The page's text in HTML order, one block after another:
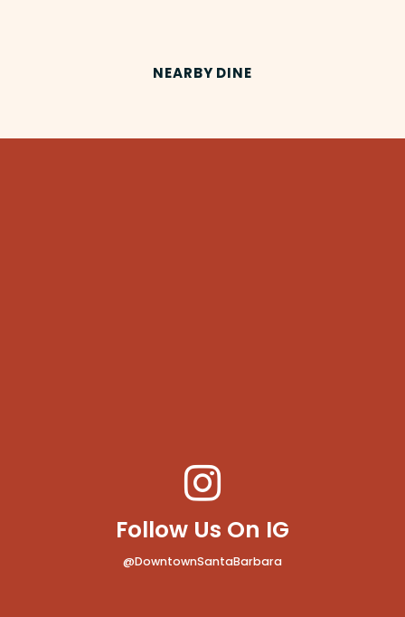
NEARBY DINE
Follow Us On IG
@DowntownSantaBarbara